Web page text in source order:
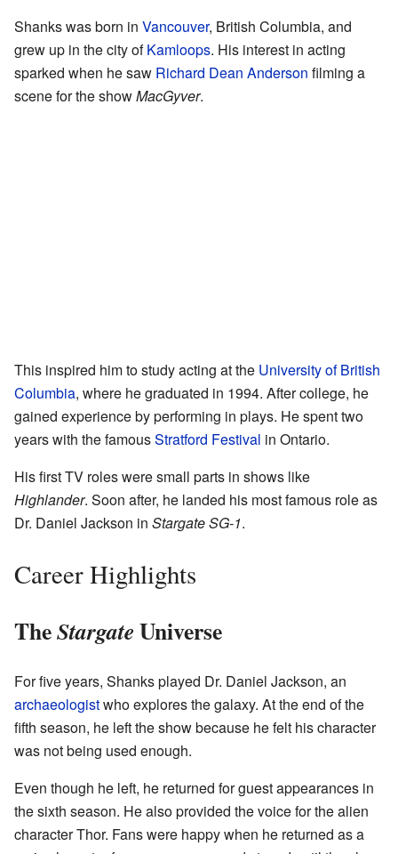
Shanks was born in Vancouver, British Columbia, and
grew up in the city ofKamloops. His interest in acting
sparked when he saw Richard Dean Anderson filming a
scene for the showMacGyver.
This inspired him to study acting at the University of British
Columbia, where he graduated in 1994. After college, he
gained experience by performing in plays. He spent two
years with the famousStratford Festival in Ontario.
His first TV roles were small parts in shows like
Highlander. Soon after, he landed his most famous role as
Dr. Daniel Jackson in Stargate SG-1.
Career Highlights
TheStargateUniverse
For five years, Shanks played Dr. Daniel Jackson, an
archaeologistwho explores the galaxy. At the end of the
fifth season, he left the show because he felt his character
was not being used enough.
Even though he left, he returned for guest appearances in
the sixth season. He also provided the voice for the alien
character Thor. Fans were happy when he returned as a